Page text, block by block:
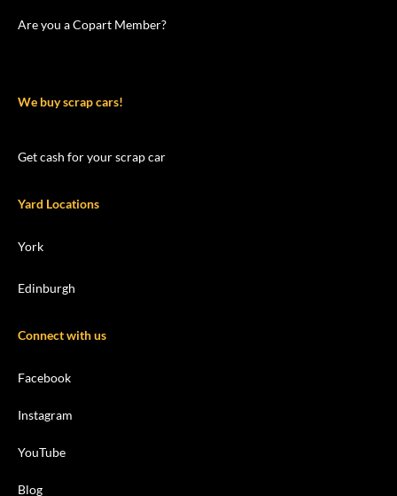
Are you a Copart Member?
We buy scrap cars!
Get cash for your scrap car
Yard Locations
York
Edinburgh
Connect with us
Facebook
Instagram
YouTube
Blog